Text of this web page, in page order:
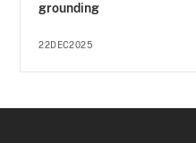
grounding
22DEC2025